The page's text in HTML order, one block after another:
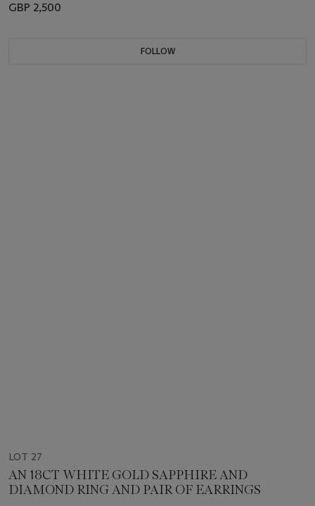
GBP 2,500
FOLLOW
LOT 27
AN 18CT WHITE GOLD SAPPHIRE AND
DIAMOND RING AND PAIR OF EARRINGS